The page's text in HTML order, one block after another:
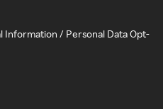
Information / Personal Data Opt-